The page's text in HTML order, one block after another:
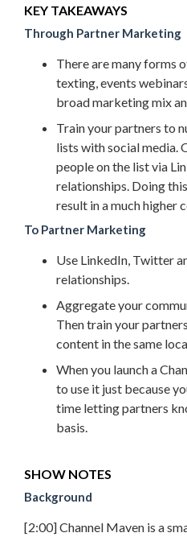
KEY TAKEAWAYS
Through Partner Marketing
There are many forms
texting, events
broad marketing mix
Train your partners to
lists with social media.
people on the list via
relationships. Doing
result in a much higher
To Partner Marketing
Use LinkedIn, Twitter
relationships.
Aggregate your
Then train your
content in the same
When you launch a
to use it just because
time letting partners
basis.
SHOW NOTES
Background
[2:00] Channel Maven is a